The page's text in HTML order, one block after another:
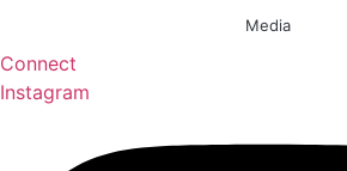
Media
Connect
Instagram